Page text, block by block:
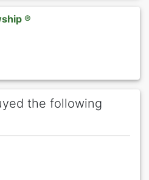
®
the following